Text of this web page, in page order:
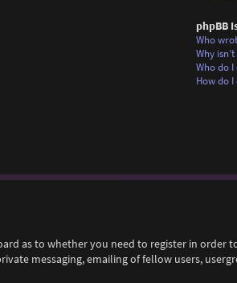
phpBB
Who
Why
Who do
How do
as to whether you need to register in order
messaging, emailing of fellow users,